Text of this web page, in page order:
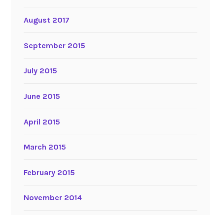
August 2017
September 2015
July 2015
June 2015
April 2015
March 2015
February 2015
November 2014